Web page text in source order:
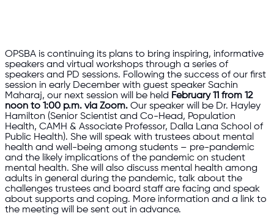
OPSBA is continuing its plans to bring inspiring, informative
speakers and virtual workshops through a series of
speakers and PD sessions. Following the success of our first
session in early December with guest speaker Sachin
Maharaj, our next session will be held February 11 from 12
noon to 1:00 p.m. via Zoom. Our speaker will be Dr. Hayley
Hamilton (Senior Scientist and Co-Head, Population
Health, CAMH & Associate Professor, Dalla Lana School of
Public Health). She will speak with trustees about mental
health and well-being among students – pre-pandemic
and the likely implications of the pandemic on student
mental health. She will also discuss mental health among
adults in general during the pandemic, talk about the
challenges trustees and board staff are facing and speak
about supports and coping. More information and a link to
the meeting will be sent out in advance.